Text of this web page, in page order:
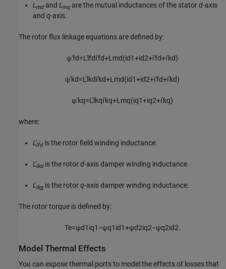
L md and L mq are the mutual inductances of the statord-axis
and q-axis.
The rotor flux linkage equations are defined by:
ψ'fd=L'fdi'fd+L md(id1+id2+i′fd+i′kd)
ψ'kd=L' kdi'kd+L md(id1+id2+i′fd+i′kd)
ψ'kq=L' kqi'kq+L mq(iq1+iq2+i′kq)
where:
L'lfd is the rotor field winding inductance.
L'lkd is the rotord-axis damper winding inductance.
L'lkg is the rotorq-axis damper winding inductance.
The rotor torque is defined by:
Te=ψd1 iq1 −ψq1 id1+ψd2iq2−ψq2id2.
Model Thermal Effects
You can expose thermal ports to model the effects of losses that